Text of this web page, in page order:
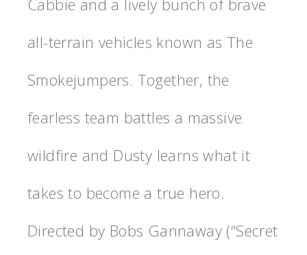
Cabbie and a lively bunch of brave
all-terrain vehicles known as The
Smokejumpers. Together, the
fearless team battles a massive
wildfire and Dusty learns what it
takes to become a true hero.
Directed by Bobs Gannaway (“Secret